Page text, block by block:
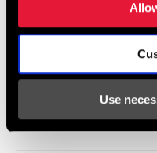
Use
95-4018-009-000 Safety
Language: 日本語, 官话,
Español, English,
348 KB